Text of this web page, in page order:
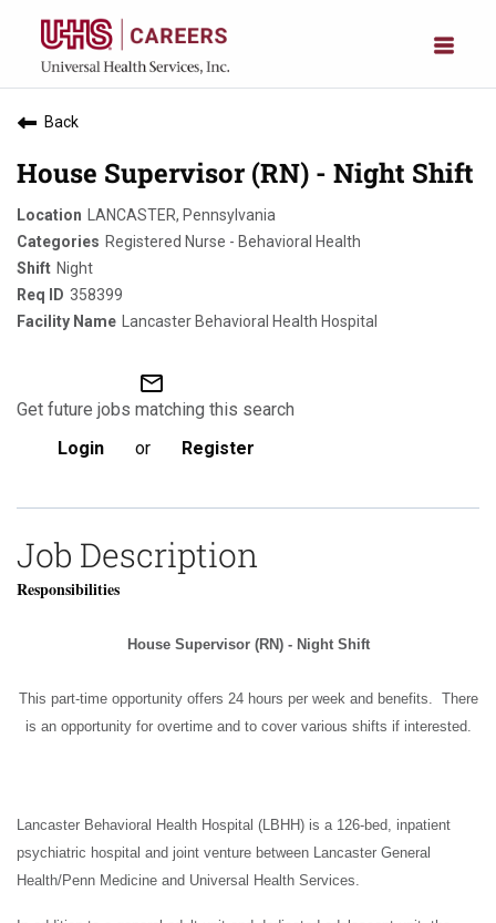
Back
House Supervisor (RN) - Night Shift
LANCASTER, Pennsylvania
Registered Nurse - Behavioral Health
Night
358399
Lancaster Behavioral Health Hospital
mail_outline
Get future jobs matching this search
Login
or Register
Job Description
Responsibilities
House Supervisor (RN) - Night Shift
This part-time opportunity offers 24 hours per week and benefits. There
is an opportunity for overtime and to cover various shifts if interested.
Lancaster Behavioral Health Hospital (LBHH) is a 126-bed, inpatient
psychiatric hospital and joint venture between Lancaster General
Health/Penn Medicine and Universal Health Services.